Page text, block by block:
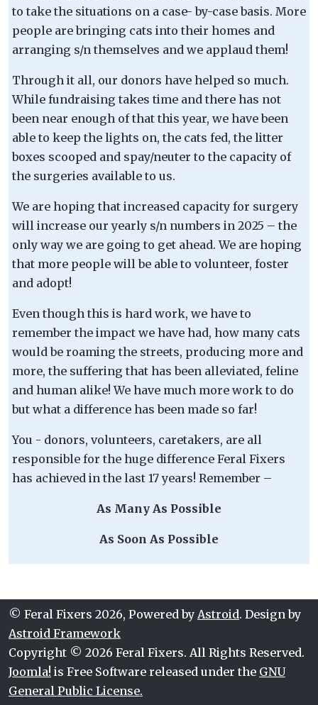
to take the situations on a case- by-case basis. More
people are bringing cats into their homes and
arranging s/n themselves and we applaud them!
Through it all, our donors have helped so much.
While fundraising takes time and there has not
been near enough of that this year, we have been
able to keep the lights on, the cats fed, the litter
boxes scooped and spay/neuter to the capacity of
the surgeries available to us.
We are hoping that increased capacity for surgery
will increase our yearly s/n numbers in 2025 – the
only way we are going to get ahead. We are hoping
that more people will be able to volunteer, foster
and adopt!
Even though this is hard work, we have to
remember the impact we have had, how many cats
would be roaming the streets, producing more and
more, the suffering that has been alleviated, feline
and human alike! We have much more work to do
but what a difference has been made so far!
You - donors, volunteers, caretakers, are all
responsible for the huge difference Feral Fixers
has achieved in the last 17 years! Remember –
As Many As Possible
As Soon As Possible
© Feral Fixers 2026, Powered by Astroid. Design by
Astroid Framework
Copyright © 2026 Feral Fixers. All Rights Reserved.
Joomla! is Free Software released under the GNU
General Public License.